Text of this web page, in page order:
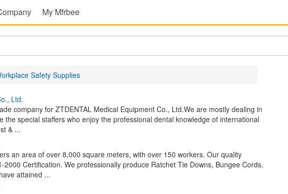
My Mfrbee
Safety Supplies
Ltd.
company for ZTDENTAL Medical Equipment Co., Ltd.We are mostly dealing in
the special staffers who enjoy the professional dental knowledge of international
& ...
an area of over 8,000 square meters, with over 150 workers. Our quality
Certification. We professionally produce Ratchet Tie Downs, Bungee Cords,
attained ...